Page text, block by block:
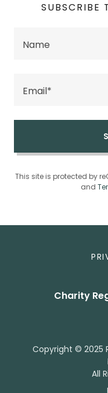
SUBSCRIBE
Name
Email*
This site is protected by
and
Charity
Copyright © 2025
All